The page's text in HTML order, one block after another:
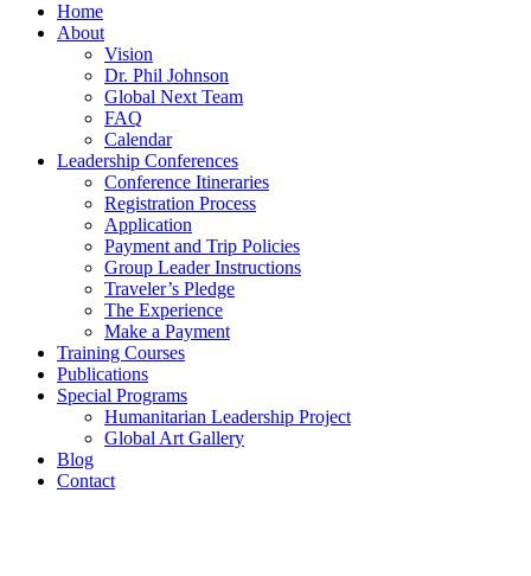
Home
About
Vision
Dr. Phil Johnson
Global Next Team
FAQ
Calendar
Leadership Conferences
Conference Itineraries
Registration Process
Application
Payment and Trip Policies
Group Leader Instructions
Traveler’s Pledge
The Experience
Make a Payment
Training Courses
Publications
Special Programs
Humanitarian Leadership Project
Global Art Gallery
Blog
Contact